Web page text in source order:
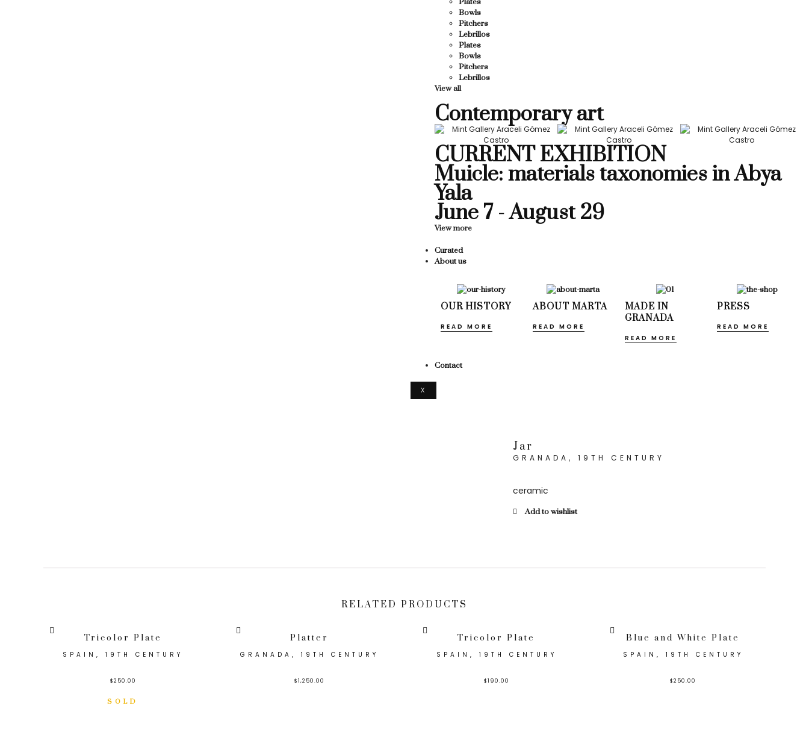
Bowls
Pitchers
Lebrillos
Plates
Bowls
Pitchers
Lebrillos
View all
Contemporary art
CURRENT EXHIBITION
Muicle: materials taxonomies in Abya
Yala
June 7 - August 29
View more
Curated
About us
OUR HISTORY
READ MORE
ABOUT MARTA
READ MORE
MADE IN
GRANADA
READ MORE
PRESS
READ MORE
Contact
X
Jar
GRANADA, 19TH CENTURY
ceramic
Add to wishlist
RELATED PRODUCTS
Tricolor Plate
SPAIN, 19TH CENTURY
$250.00
Platter
GRANADA, 19TH CENTURY
$1,250.00
Tricolor Plate
SPAIN, 19TH CENTURY
$190.00
Blue and White Plate
SPAIN, 19TH CENTURY
$250.00